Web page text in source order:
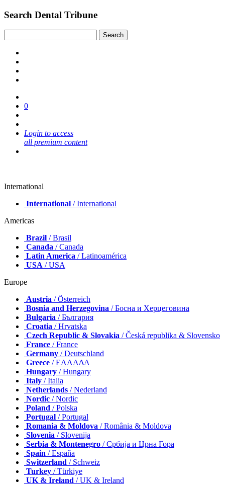
Search Dental Tribune
0
Login to access
all premium content
International
International / International
Americas
Brazil / Brasil
Canada / Canada
Latin America / Latinoamérica
USA / USA
Europe
Austria / Österreich
Bosnia and Herzegovina / Босна и Херцеговина
Bulgaria / България
Croatia / Hrvatska
Czech Republic & Slovakia / Česká republika & Slovensko
France / France
Germany / Deutschland
Greece / ΕΛΛΑΔΑ
Hungary / Hungary
Italy / Italia
Netherlands / Nederland
Nordic / Nordic
Poland / Polska
Portugal / Portugal
Romania & Moldova / România & Moldova
Slovenia / Slovenija
Serbia & Montenegro / Србија и Црна Гора
Spain / España
Switzerland / Schweiz
Turkey / Türkiye
UK & Ireland / UK & Ireland